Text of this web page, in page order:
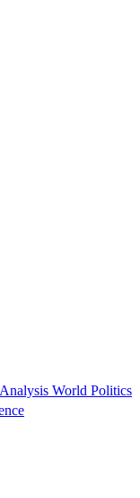
Analysis World Politics